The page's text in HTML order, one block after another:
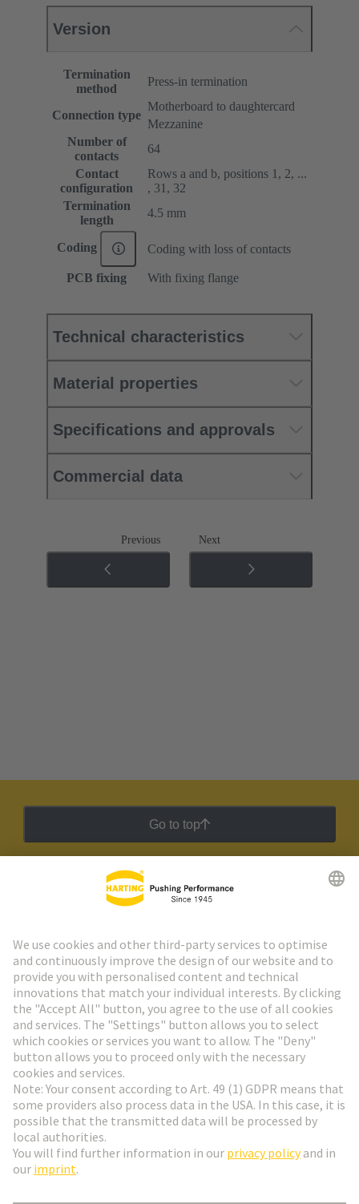
Version
Termination
method
Press-in termination
Connection type
Motherboard to daughtercard
Mezzanine
Number of
contacts
64
Contact
configuration
Rows a and b, positions 1, 2, ...
, 31, 32
Termination
length
4.5 mm
Coding Coding with loss of contacts
PCB fixing With fixing flange
Technical characteristics
Material properties
Specifications and approvals
Commercial data
Previous Next
Go to top
HARTING Newsletter
Go to registration
Social Media
Denmark